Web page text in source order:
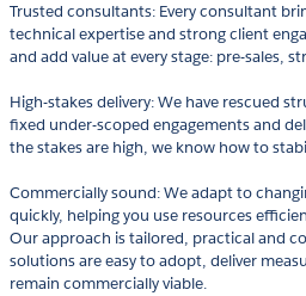
Trusted consultants: Every consultant
technical expertise and strong client
and add value at every stage: pre-sales,
High-stakes delivery: We have rescued
fixed under-scoped engagements and
the stakes are high, we know how to
Commercially sound: We adapt to
quickly, helping you use resources
Our approach is tailored, practical and
solutions are easy to adopt, deliver
remain commercially viable.